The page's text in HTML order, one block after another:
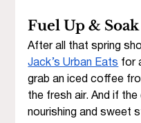
Fuel Up &
After all that spring
Jack’s Urban Eats for
grab an iced coffee
the fresh air. And if
nourishing and sweet